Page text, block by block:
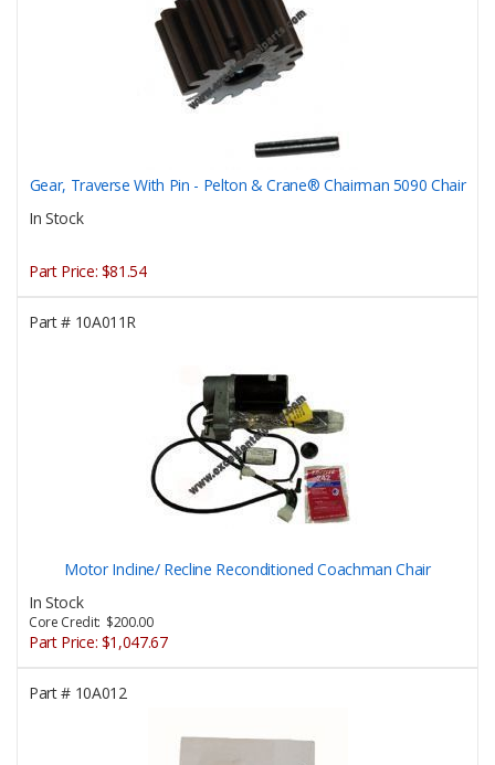
Gear, Traverse With Pin - Pelton & Crane® Chairman 5090 Chair
In Stock
Part Price: $81.54
Part #10A011R
Motor Incline/ Recline Reconditioned Coachman Chair
In Stock
Core Credit: $200.00
Part Price: $1,047.67
Part #10A012